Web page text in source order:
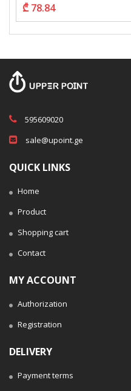
₾ 78.84
595609020
sale@upoint.ge
QUICK LINKS
Home
Product
Shopping cart
Contact
MY ACCOUNT
Authorization
Registration
DELIVERY
Payment terms